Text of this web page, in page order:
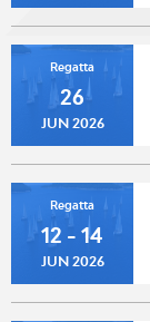
Regatta
26
JUN 2026
Regatta
12 - 14
JUN 2026